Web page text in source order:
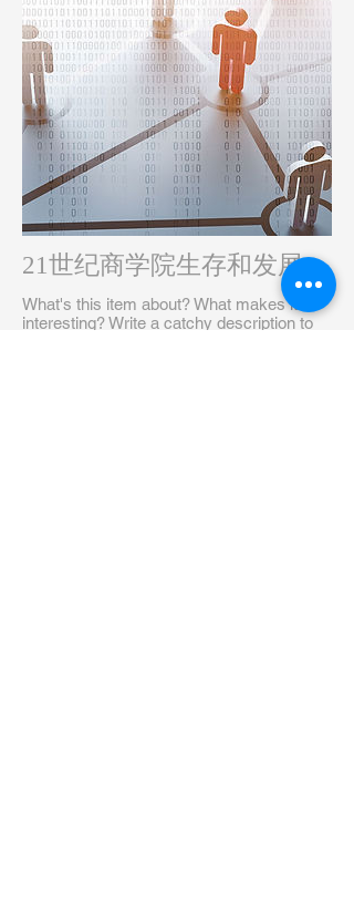
21世纪商学院生存和发展
What's this item about? What makes it
interesting? Write a catchy description to